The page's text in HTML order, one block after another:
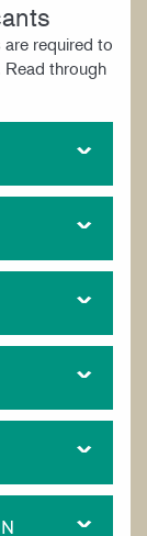
required to
Read through